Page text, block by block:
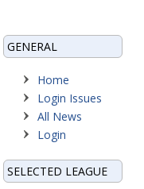
GENERAL
Home
Login Issues
All News
Login
SELECTED LEAGUE